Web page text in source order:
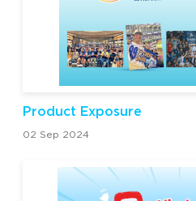
Product Exposure
02 Sep 2024